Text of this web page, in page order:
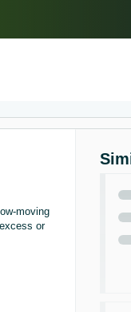
language
moving
or